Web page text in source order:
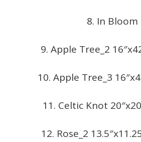
8. In Bloom
9. Apple Tree_2
10. Apple Tree_3
11. Celtic Knot
12. Rose_2